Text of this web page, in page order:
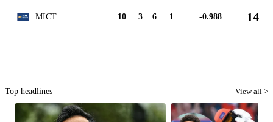
MICT 10 3 6 1 -0.988 14
Top headlines View all >